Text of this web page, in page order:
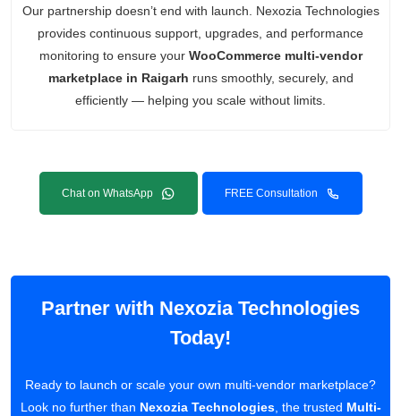
Our partnership doesn’t end with launch. Nexozia Technologies
provides continuous support, upgrades, and performance
monitoring to ensure your WooCommerce multi-vendor
marketplace in Raigarh runs smoothly, securely, and
efficiently — helping you scale without limits.
Chat on WhatsApp FREE Consultation
Partner with Nexozia Technologies
Today!
Ready to launch or scale your own multi-vendor marketplace?
Look no further than Nexozia Technologies, the trusted Multi-